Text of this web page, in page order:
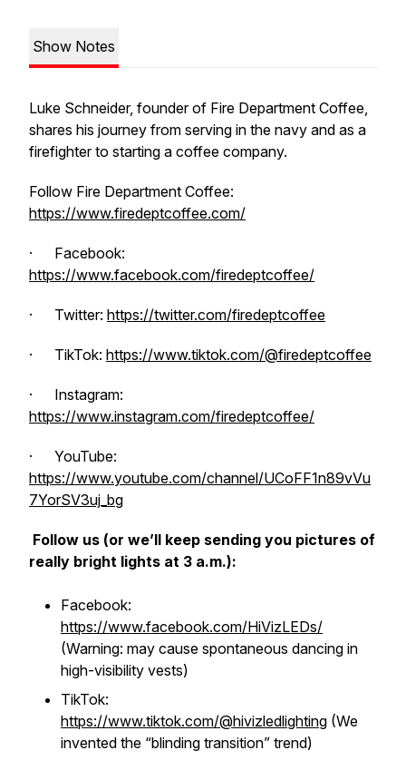
Show Notes
Luke Schneider, founder of Fire Department Coffee,
shares his journey from serving in the navy and as a
firefighter to starting a coffee company.
Follow Fire Department Coffee:
https://www.firedeptcoffee.com/
· Facebook:
https://www.facebook.com/firedeptcoffee/
· Twitter: https://twitter.com/firedeptcoffee
· TikTok: https://www.tiktok.com/@firedeptcoffee
· Instagram:
https://www.instagram.com/firedeptcoffee/
· YouTube:
https://www.youtube.com/channel/UCoFF1n89vVu
7YorSV3uj_bg
Follow us (or we’ll keep sending you pictures of
really bright lights at 3 a.m.):
Facebook:
https://www.facebook.com/HiVizLEDs/
(Warning: may cause spontaneous dancing in
high-visibility vests)
TikTok:
https://www.tiktok.com/@hivizledlighting (We
invented the “blinding transition” trend)